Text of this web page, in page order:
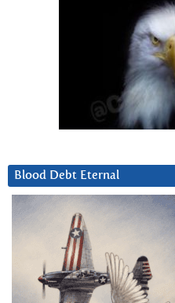
Blood Debt Eternal